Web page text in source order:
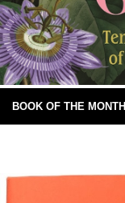
BOOK OF THE MONTH